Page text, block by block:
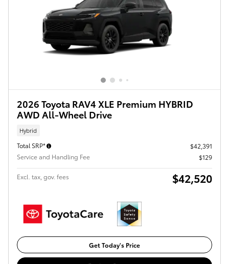
2026 Toyota RAV4 XLE Premium HYBRID
AWD All-Wheel Drive
Hybrid
Total SRP*
$42,391
Service and Handling Fee
$129
Excl. tax, gov. fees $42,520
Get Today's Price